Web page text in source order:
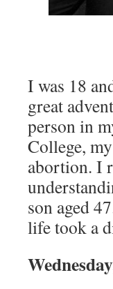
I was 18
great
person in
College,
abortion. I
son aged
life took a